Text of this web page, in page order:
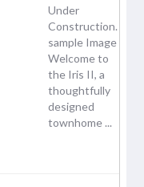
Under
Construction.
sample Image
Welcome to
the Iris II, a
thoughtfully
designed
townhome ...